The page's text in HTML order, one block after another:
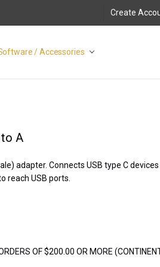
Create
/ Accessories
A
adapter. Connects USB type C
reach USB ports.
OF $200.00 OR MORE